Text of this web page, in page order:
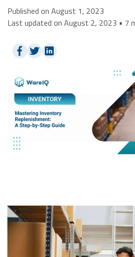
Published on August 1, 2023
Last updated on August 2, 2023 • 7